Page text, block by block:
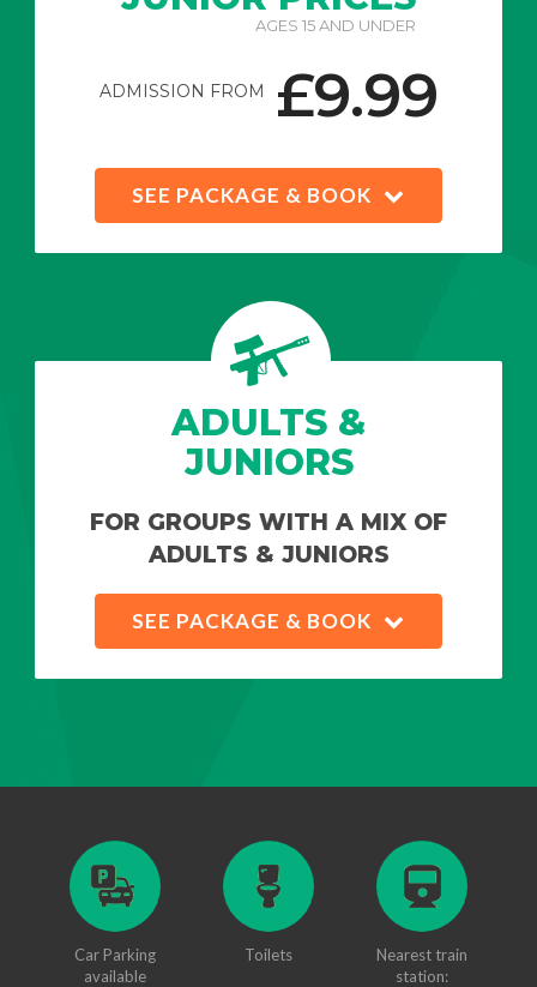
AGES 15 AND UNDER
ADMISSION FROM £9.99
SEE PACKAGE & BOOK
ADULTS &
JUNIORS
FOR GROUPS WITH A MIX OF
ADULTS & JUNIORS
SEE PACKAGE & BOOK
Car Parking
available
Toilets
Nearest train
station: